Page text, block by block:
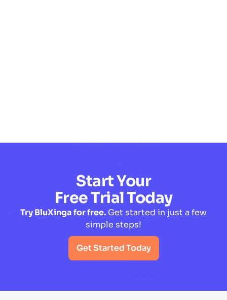
Start Your
Free Trial Today
Try BluXinga for free. Get started in just a few
simple steps!
Get Started Today